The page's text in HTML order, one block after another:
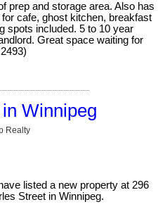
prep and storage area. Also has
cafe, ghost kitchen, breakfast
spots included. 5 to 10 year
Great space waiting for
Winnipeg
Realty
listed a new property at 296
Street in Winnipeg.